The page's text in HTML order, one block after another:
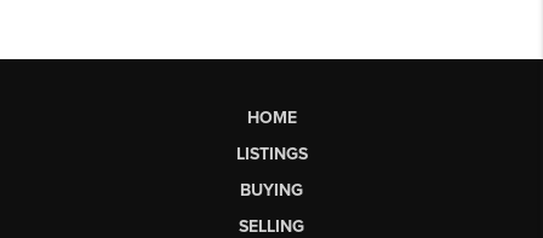
HOME
LISTINGS
BUYING
SELLING